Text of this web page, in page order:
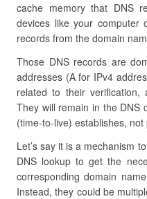
cache memory that DNS
devices like your
records from the domain
Those DNS records are
addresses (A for IPv4
related to their verification,
They will remain in the DNS
(time-to-live) establishes, not
Let’s say it is a mechanism
DNS lookup to get the
corresponding domain
Instead, they could be